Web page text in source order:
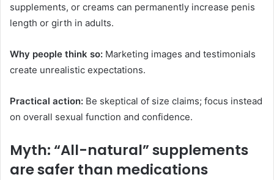
supplements, or creams can permanently increase penis
length or girth in adults.
Why people think so: Marketing images and testimonials
create unrealistic expectations.
Practical action: Be skeptical of size claims; focus instead
on overall sexual function and confidence.
Myth: “All-natural” supplements
are safer than medications